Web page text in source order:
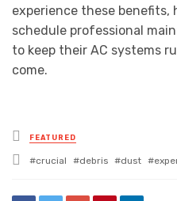
experience these benefits,
schedule professional
to keep their AC systems
come.
Posted
in
FEATURED
Tagged
crucial debris dust